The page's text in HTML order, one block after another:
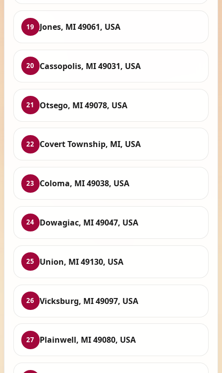
19 Jones, MI 49061, USA
20 Cassopolis, MI 49031, USA
21 Otsego, MI 49078, USA
22 Covert Township, MI, USA
23 Coloma, MI 49038, USA
24 Dowagiac, MI 49047, USA
25 Union, MI 49130, USA
26 Vicksburg, MI 49097, USA
27 Plainwell, MI 49080, USA